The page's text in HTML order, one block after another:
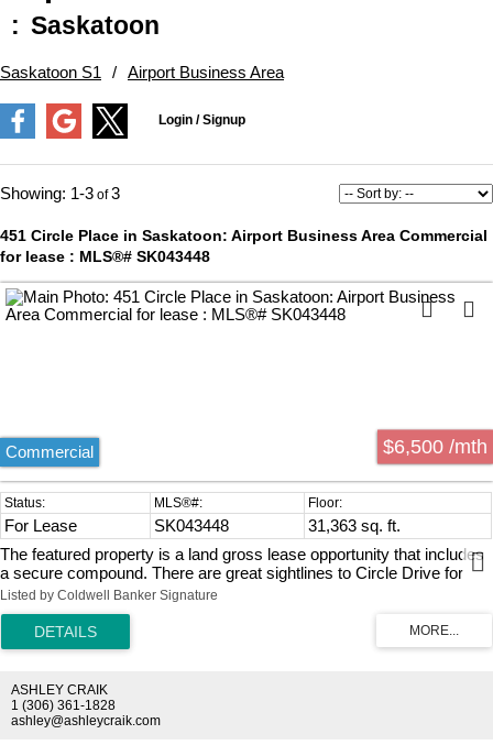
Saskatoon
Saskatoon S1 Airport Business Area
1-3 3
451 Circle Place in Saskatoon: Airport Business Area Commercial
for lease : MLS®# SK043448
$6,500 /mth
Commercial
For Lease SK043448
31,363 sq. ft.
The featured property is a land gross lease opportunity that includes
a secure compound. There are great sightlines to Circle Drive for
business marketing and promotion.
Listed by Coldwell Banker Signature
ASHLEY CRAIK
1 (306) 361-1828
ashley@ashleycraik.com